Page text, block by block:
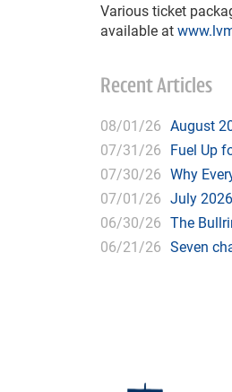
Various ticket
available at
Recent Articles
08/01/26 August
07/31/26 Fuel Up
07/30/26 Why
07/01/26 July
06/30/26 The
06/21/26 Seven